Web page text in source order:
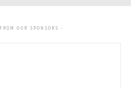
OUR SPONSORS -